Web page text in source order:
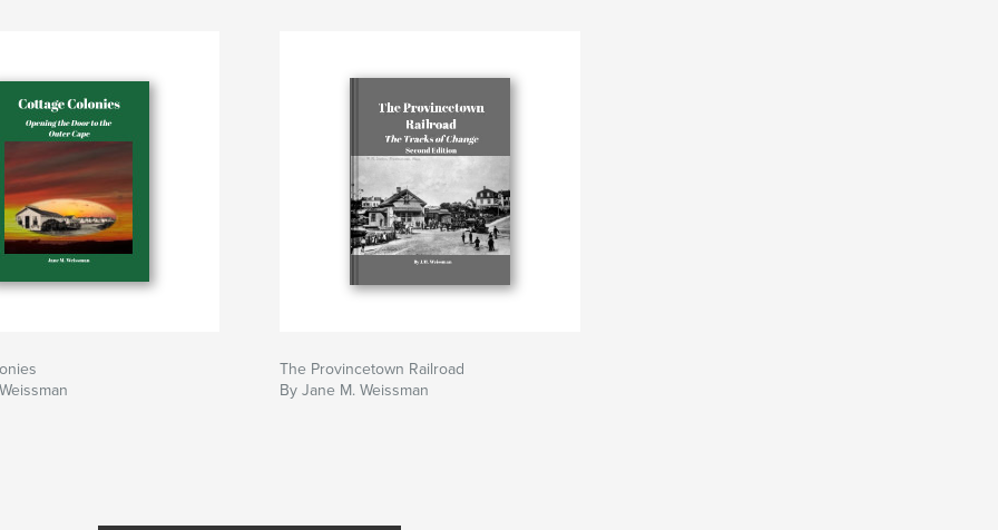
The Provincetown Railroad
By Jane M. Weissman